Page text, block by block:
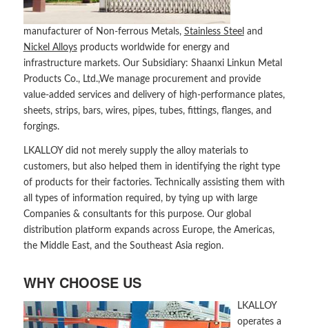
manufacturer of Non-ferrous Metals, Stainless Steel and
Nickel Alloysproducts worldwide for energy and
infrastructure markets. Our Subsidiary: Shaanxi Linkun Metal
Products Co., Ltd.,We manage procurement and provide
value-added services and delivery of high-performance plates,
sheets, strips, bars, wires, pipes, tubes, fittings, flanges, and
forgings.
LKALLOY did not merely supply the alloy materials to
customers, but also helped them in identifying the right type
of products for their factories. Technically assisting them with
all types of information required, by tying up with large
Companies & consultants for this purpose. Our global
distribution platform expands across Europe, the Americas,
the Middle East, and the Southeast Asia region.
WHY CHOOSE US
LKALLOY
operates a